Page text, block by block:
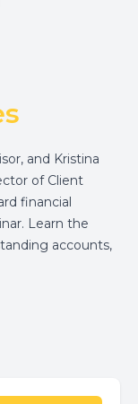
and Kristina
of Client
financial
Learn the
accounts,